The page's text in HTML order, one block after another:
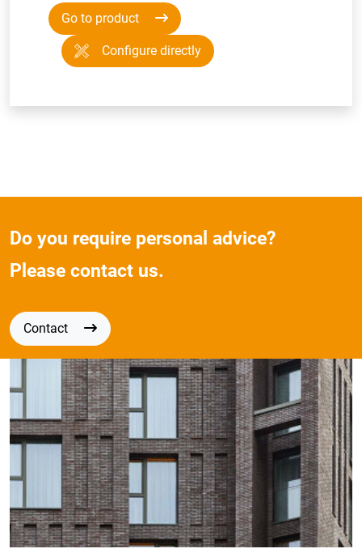
Go to product
Configure directly
Do you require personal advice?
Please contact us.
Contact